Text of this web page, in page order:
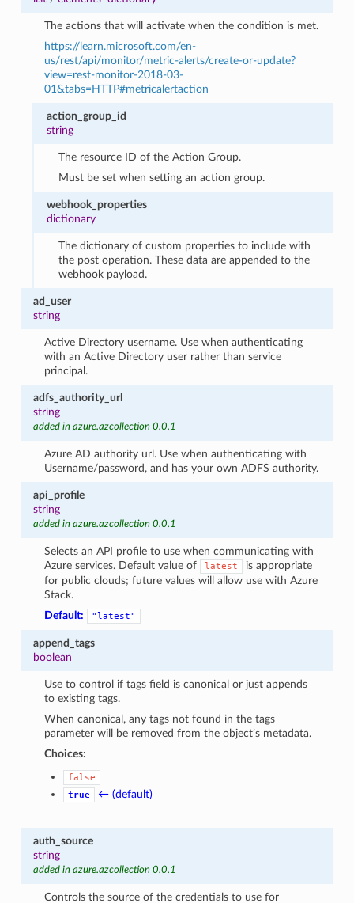
The actions that will activate when the condition is met.
https://learn.microsoft.com/en-
us/rest/api/monitor/metric-alerts/create-or-update?
view=rest-monitor-2018-03-
01&tabs=HTTP#metricalertaction
action_group_id
string
The resource ID of the Action Group.
Must be set when setting an action group.
webhook_properties
dictionary
The dictionary of custom properties to include with
the post operation. These data are appended to the
webhook payload.
ad_user
string
Active Directory username. Use when authenticating
with an Active Directory user rather than service
principal.
adfs_authority_url
string
added in azure.azcollection 0.0.1
Azure AD authority url. Use when authenticating with
Username/password, and has your own ADFS authority.
api_profile
string
added in azure.azcollection 0.0.1
Selects an API profile to use when communicating with
Azure services. Default value of
latest
is appropriate
for public clouds; future values will allow use with Azure
Stack.
Default:
"latest"
append_tags
boolean
Use to control if tags field is canonical or just appends
to existing tags.
When canonical, any tags not found in the tags
parameter will be removed from the object’s metadata.
Choices:
false
true
← (default)
auth_source
string
added in azure.azcollection 0.0.1
Controls the source of the credentials to use for